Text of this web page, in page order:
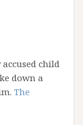
child
down a
The